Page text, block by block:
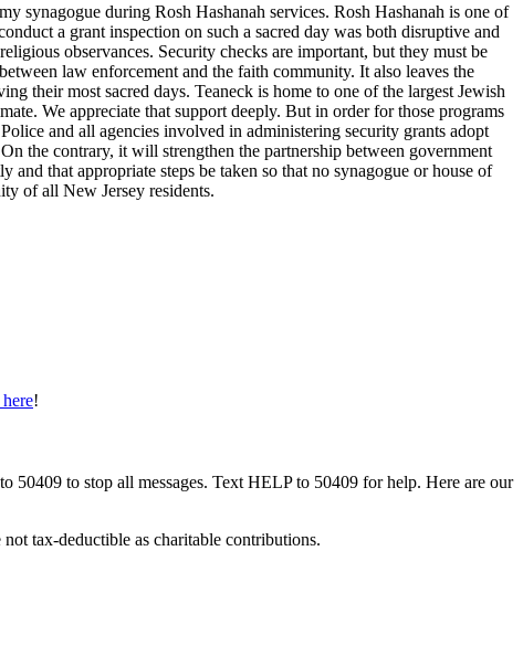
synagogue during Rosh Hashanah services. Rosh Hashanah is one of
a grant inspection on such a sacred day was both disruptive and
observances. Security checks are important, but they must be
law enforcement and the faith community. It also leaves the
their most sacred days. Teaneck is home to one of the largest Jewish
We appreciate that support deeply. But in order for those programs
and all agencies involved in administering security grants adopt
the contrary, it will strengthen the partnership between government
that appropriate steps be taken so that no synagogue or house of
of all New Jersey residents.
!
50409 to stop all messages. Text HELP to 50409 for help. Here are our
tax-deductible as charitable contributions.